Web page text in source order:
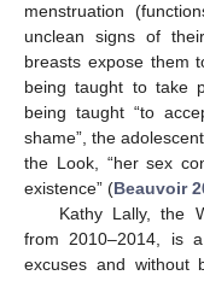
menstruation
unclean signs of
breasts expose them
being taught to take
being taught “to
shame”, the
the Look, “her sex
existence” (Beauvoir
Kathy Lally, the
from 2010–2014, is
excuses and without